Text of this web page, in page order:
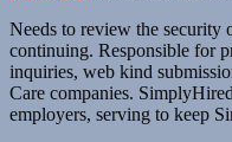
Needs to review the security
continuing. Responsible for
inquiries, web kind
Care companies.
employers, serving to keep